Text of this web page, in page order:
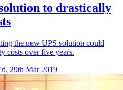
to drastically
the new UPS solution could
costs over five years.
29th Mar 2019